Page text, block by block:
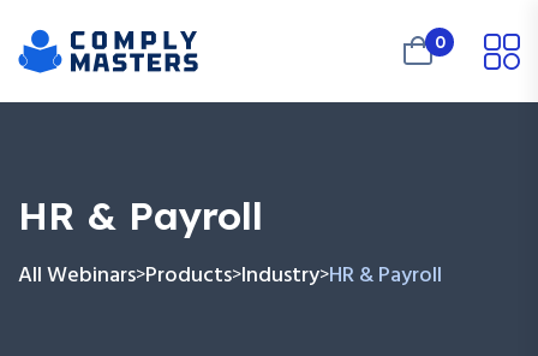
0
HR & Payroll
All Webinars>Products>Industry>HR & Payroll